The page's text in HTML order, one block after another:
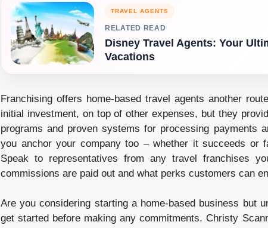
TRAVEL AGENTS
RELATED READ
Disney Travel Agents: Your
Vacations
Franchising offers home-based travel agents another
initial investment, on top of other expenses, but they
programs and proven systems for processing payments
you anchor your company too – whether it succeeds or
Speak to representatives from any travel franchises
commissions are paid out and what perks customers can
Are you considering starting a home-based business but
get started before making any commitments. Christy